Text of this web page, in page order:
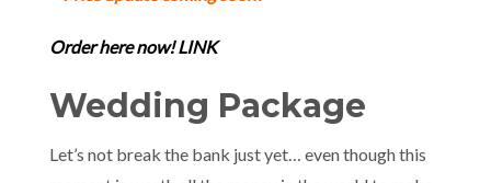
Order here now! LINK
Wedding Package
Let’s not break the bank just yet… even though this